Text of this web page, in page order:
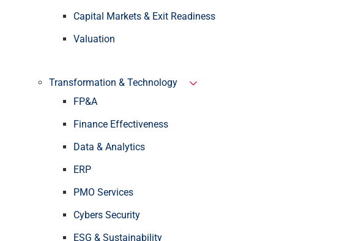
Capital Markets & Exit Readiness
Valuation
Transformation & Technology
FP&A
Finance Effectiveness
Data & Analytics
ERP
PMO Services
Cybers Security
ESG & Sustainability